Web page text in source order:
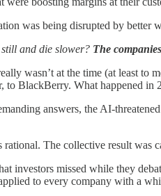
was being disrupted by better
and die slower? The
wasn’t at the time (at least to
BlackBerry. What happened in
answers, the AI-
rational. The collective result
investors missed while they
to every company with a